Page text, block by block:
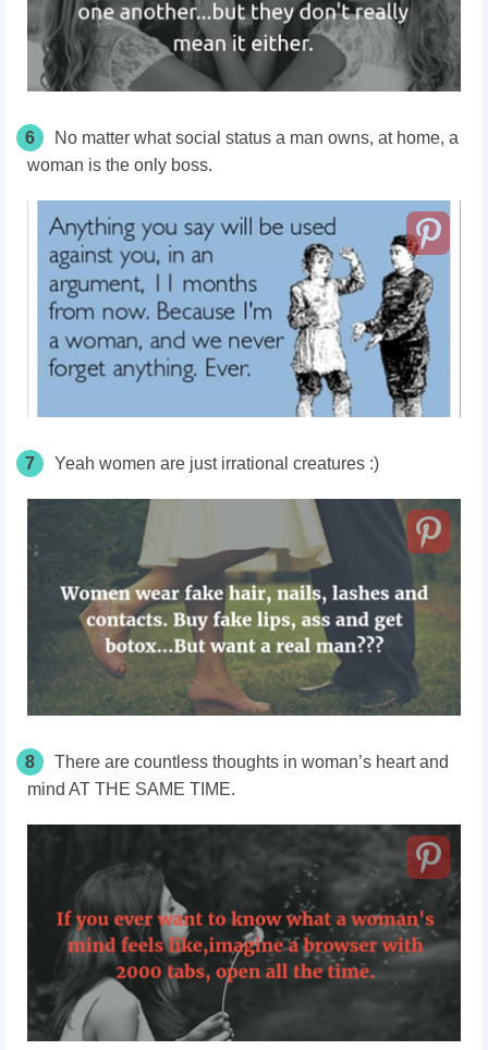
6
No matter what social status a man owns, at home, a
woman is the only boss.
7 Yeah women are just irrational creatures :)
8
There are countless thoughts in woman’s heart and
mind AT THE SAME TIME.